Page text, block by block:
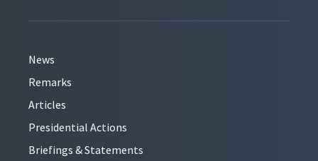
News
Remarks
Articles
Presidential Actions
Briefings & Statements